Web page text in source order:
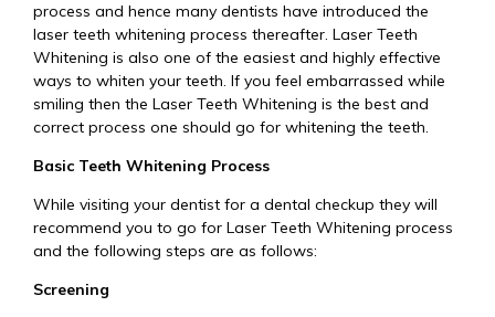
process and hence many dentists have introduced the
laser teeth whitening process thereafter. Laser Teeth
Whitening is also one of the easiest and highly effective
ways to whiten your teeth. If you feel embarrassed while
smiling then the Laser Teeth Whitening is the best and
correct process one should go for whitening the teeth.
Basic Teeth Whitening Process
While visiting your dentist for a dental checkup they will
recommend you to go for Laser Teeth Whitening process
and the following steps are as follows:
Screening